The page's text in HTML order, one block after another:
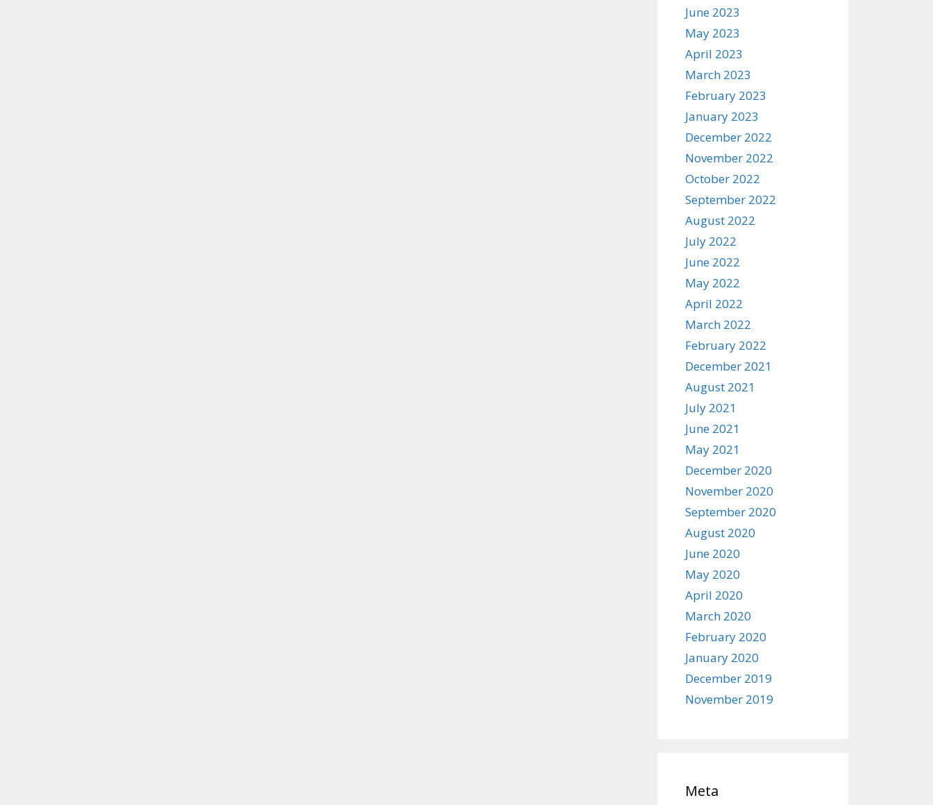
June 2023
May 2023
April 2023
March 2023
February 2023
January 2023
December 2022
November 2022
October 2022
September 2022
August 2022
July 2022
June 2022
May 2022
April 2022
March 2022
February 2022
December 2021
August 2021
July 2021
June 2021
May 2021
December 2020
November 2020
September 2020
August 2020
June 2020
May 2020
April 2020
March 2020
February 2020
January 2020
December 2019
November 2019
Meta